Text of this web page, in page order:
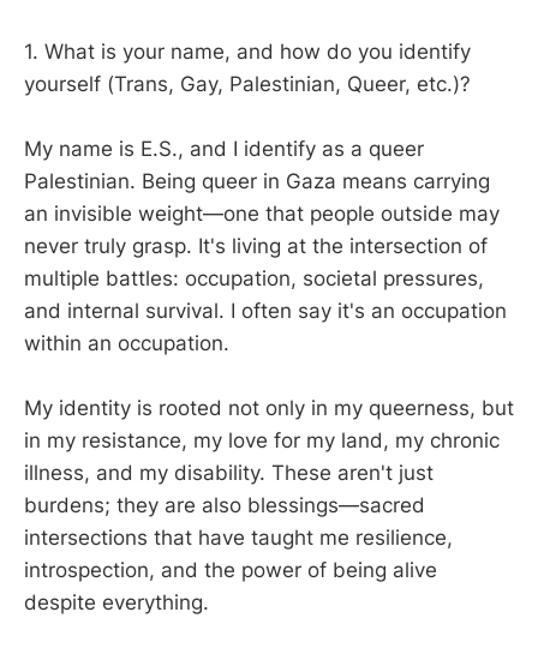
1. What is your name, and how do you identify
yourself (Trans, Gay, Palestinian, Queer, etc.)?
My name is E.S., and I identify as a queer
Palestinian. Being queer in Gaza means carrying
an invisible weight—one that people outside may
never truly grasp. It's living at the intersection of
multiple battles: occupation, societal pressures,
and internal survival. I often say it's an occupation
within an occupation.
My identity is rooted not only in my queerness, but
in my resistance, my love for my land, my chronic
illness, and my disability. These aren't just
burdens; they are also blessings—sacred
intersections that have taught me resilience,
introspection, and the power of being alive
despite everything.